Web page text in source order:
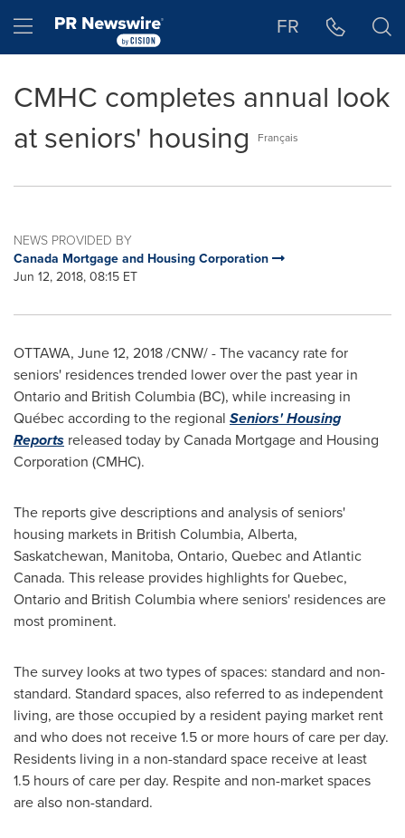
Hamburger menu FR
CMHC completes annual look
at seniors' housing
Français
NEWS PROVIDED BY
Canada Mortgage and Housing Corporation
Jun 12, 2018, 08:15 ET
OTTAWA, June 12, 2018/CNW/ - The vacancy rate for
seniors' residences trended lower over the past year in
Ontarioand British Columbia(BC), while increasing in
Québec according to the regional Seniors' Housing
Reports released today by Canada Mortgage and Housing
Corporation (CMHC).
The reports give descriptions and analysis of seniors'
housing markets in British Columbia, Alberta,
Saskatchewan, Manitoba, Ontario, Quebecand Atlantic
Canada. This release provides highlights forQuebec,
Ontarioand British Columbiawhere seniors' residences are
most prominent.
The survey looks at two types of spaces: standard and non-
standard. Standard spaces, also referred to as independent
living, are those occupied by a resident paying market rent
and who does not receive 1.5 or more hours of care per day.
Residents living in a non-standard space receive at least
1.5 hours of care per day. Respite and non-market spaces
are also non-standard.